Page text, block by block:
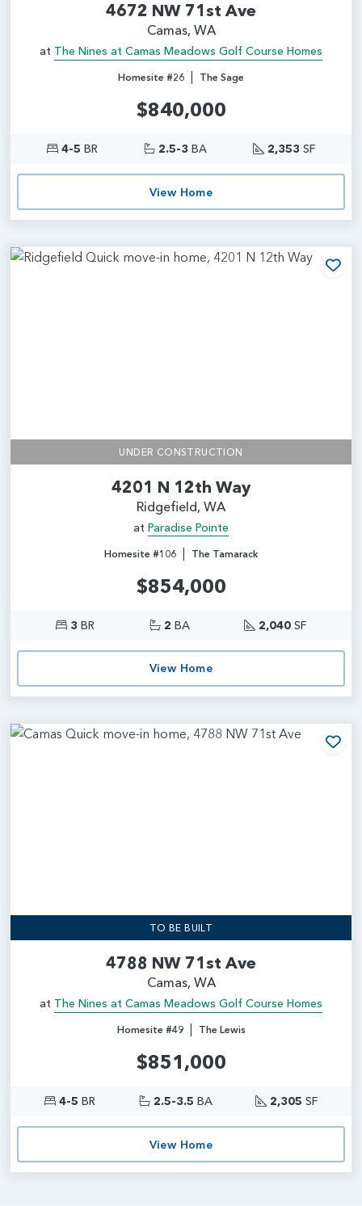
4672 NW 71st Ave
Camas, WA
at The Nines at Camas Meadows Golf Course Homes
Homesite #26 | The Sage
$840,000
4-5 BR 2.5-3 BA 2,353 SF
View Home
UNDER CONSTRUCTION
4201 N 12th Way
Ridgefield, WA
at Paradise Pointe
Homesite #106 | The Tamarack
$854,000
3 BR 2 BA 2,040 SF
View Home
TO BE BUILT
4788 NW 71st Ave
Camas, WA
at The Nines at Camas Meadows Golf Course Homes
Homesite #49| The Lewis
$851,000
4-5 BR 2.5-3.5 BA 2,305 SF
View Home